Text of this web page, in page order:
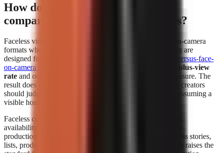
How do faceless videos perform
compared to face-on-camera videos?
Faceless videos can perform at least as strongly as face-on-camera
formats when the topic, hook, narration, and visual pacing are
designed for the platform. In
The Content Labs faceless-versus-face-
on-camera study
4.44% 1-million-plus-view
rate and outperformed face-on-camera videos on that measure. The
result does not mean every faceless format wins; it means creators
should judge the format by audience response instead of assuming a
visible host is required.
Faceless content removes the dependency on a presenter’s
availability and comfort on camera. That makes repeatable
production easier for explainers, history, education, business stories,
lists, product comparisons, and narrated storytelling. It also raises the